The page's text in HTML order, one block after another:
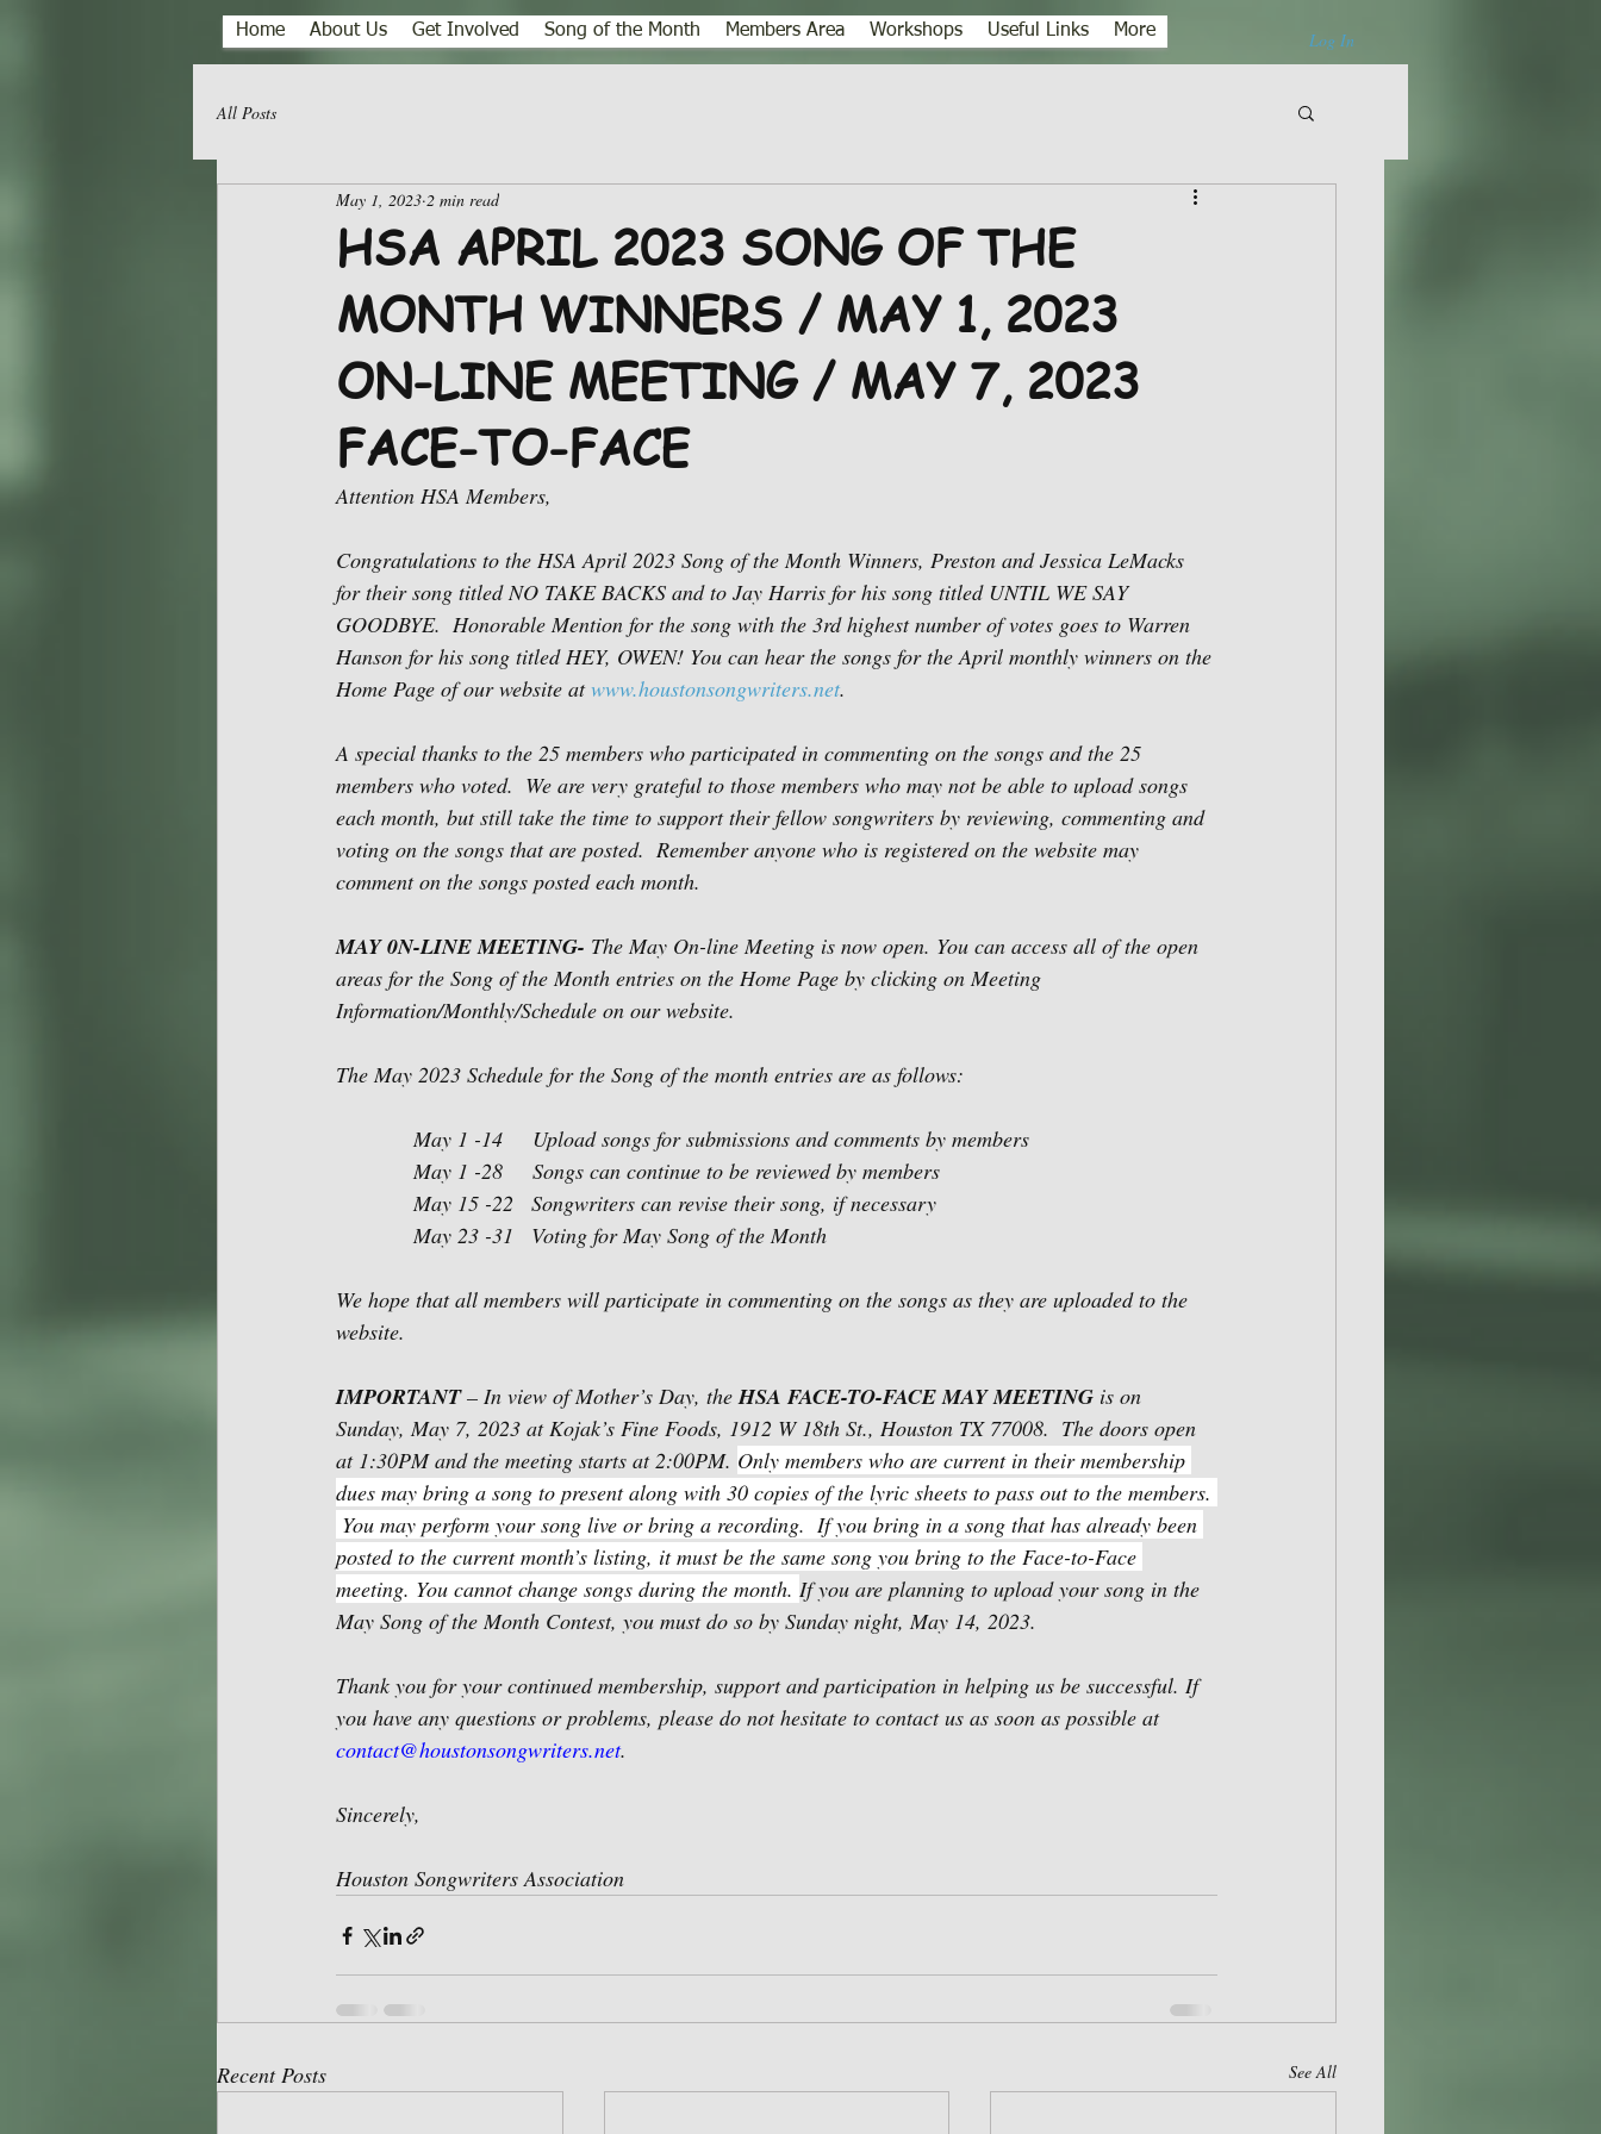
Home About Us Get Involved Song of the Month Members Area Workshops Useful Links More Log In
All Posts
HSA APRIL 2023 SONG OF THE
MONTH WINNERS / MAY 1, 2023
ON-LINE MEETING / MAY 7, 2023
FACE-TO-FACE
May 1, 2023 2 min read
Attention HSA Members,
Congratulations to the HSA April 2023 Song of the Month Winners, Preston and Jessica LeMacks
for their song titled NO TAKE BACKS and to Jay Harris for his song titled UNTIL WE SAY
GOODBYE.  Honorable Mention for the song with the 3rd highest number of votes goes to Warren
Hanson for his song titled HEY, OWEN! You can hear the songs for the April monthly winners on the
Home Page of our website at www.houstonsongwriters.net.
A special thanks to the 25 members who participated in commenting on the songs and the 25
members who voted.  We are very grateful to those members who may not be able to upload songs
each month, but still take the time to support their fellow songwriters by reviewing, commenting and
voting on the songs that are posted.  Remember anyone who is registered on the website may
comment on the songs posted each month.
MAY 0N-LINE MEETING- The May On-line Meeting is now open. You can access all of the open
areas for the Song of the Month entries on the Home Page by clicking on Meeting
Information/Monthly/Schedule on our website.
The May 2023 Schedule for the Song of the month entries are as follows:
             May 1 -14     Upload songs for submissions and comments by members
             May 1 -28     Songs can continue to be reviewed by members
             May 15 -22   Songwriters can revise their song, if necessary
             May 23 -31   Voting for May Song of the Month
We hope that all members will participate in commenting on the songs as they are uploaded to the
website.
IMPORTANT – In view of Mother’s Day, the HSA FACE-TO-FACE MAY MEETING is on
Sunday, May 7, 2023 at Kojak’s Fine Foods, 1912 W 18th St., Houston TX 77008.  The doors open
at 1:30PM and the meeting starts at 2:00PM. Only members who are current in their membership
dues may bring a song to present along with 30 copies of the lyric sheets to pass out to the members.
You may perform your song live or bring a recording.  If you bring in a song that has already been
posted to the current month’s listing, it must be the same song you bring to the Face-to-Face
meeting. You cannot change songs during the month. If you are planning to upload your song in the
May Song of the Month Contest, you must do so by Sunday night, May 14, 2023.
Thank you for your continued membership, support and participation in helping us be successful. If
you have any questions or problems, please do not hesitate to contact us as soon as possible at
contact@houstonsongwriters.net.
Sincerely,
Houston Songwriters Association
Recent Posts See All